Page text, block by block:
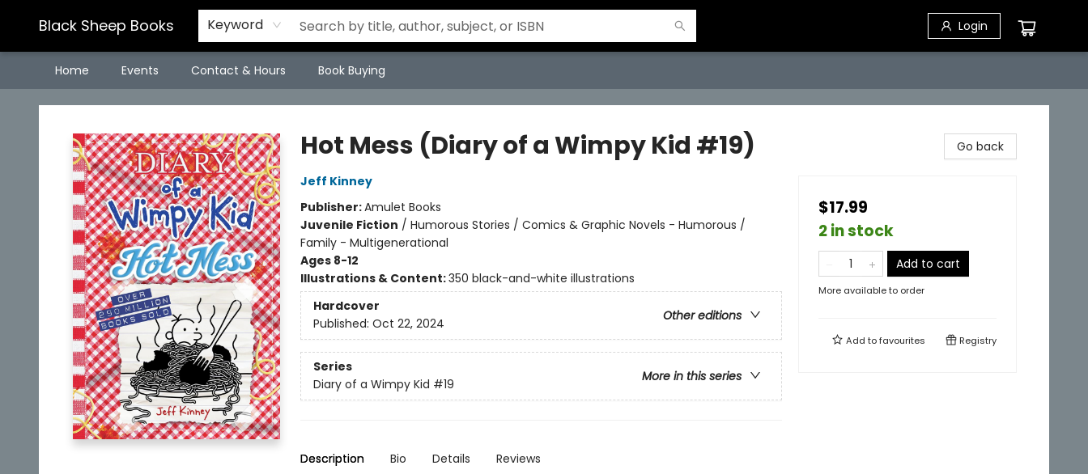
Black Sheep Books Keyword Login
Home Events Contact & Hours Book Buying
Black Sheep Books
Hot Mess (Diary of a Wimpy Kid #19)
Jeff Kinney
Publisher:Amulet Books
Juvenile Fiction / Humorous Stories / Comics & Graphic Novels - Humorous /
Family - Multigenerational
Ages 8-12
Illustrations & Content:350 black-and-white illustrations
Hardcover
Other editions
Published: Oct 22, 2024
Series
More in this series
Diary of a Wimpy Kid #19
Description Bio Details Reviews
Go back
$17.99
2 in stock
Add to cart
More available to order
Add tofavourites Registry